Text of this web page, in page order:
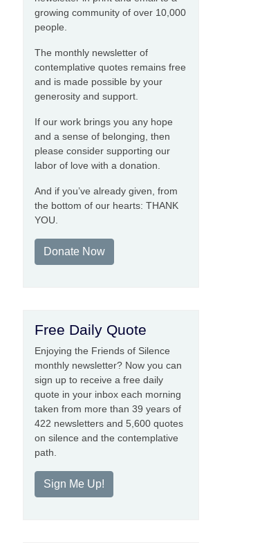
growing community of over 10,000
people.
The monthly newsletter of
contemplative quotes remains free
and is made possible by your
generosity and support.
If our work brings you any hope
and a sense of belonging, then
please consider supporting our
labor of love with a donation.
And if you’ve already given, from
the bottom of our hearts: THANK
YOU.
Donate Now
Free Daily Quote
Enjoying the Friends of Silence
monthly newsletter? Now you can
sign up to receive a free daily
quote in your inbox each morning
taken from more than 39 years of
422 newsletters and 5,600 quotes
on silence and the contemplative
path.
Sign Me Up!